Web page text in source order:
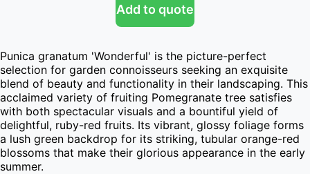
Add to quote
Punica granatum 'Wonderful' is the picture-perfect
selection for garden connoisseurs seeking an exquisite
blend of beauty and functionality in their landscaping. This
acclaimed variety of fruiting Pomegranate tree satisfies
with both spectacular visuals and a bountiful yield of
delightful, ruby-red fruits. Its vibrant, glossy foliage forms
a lush green backdrop for its striking, tubular orange-red
blossoms that make their glorious appearance in the early
summer.